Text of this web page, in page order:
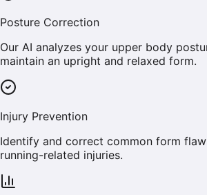
Posture Correction
Our AI analyzes your upper body
maintain an upright and relaxed form.
Injury Prevention
Identify and correct common form
running-related injuries.